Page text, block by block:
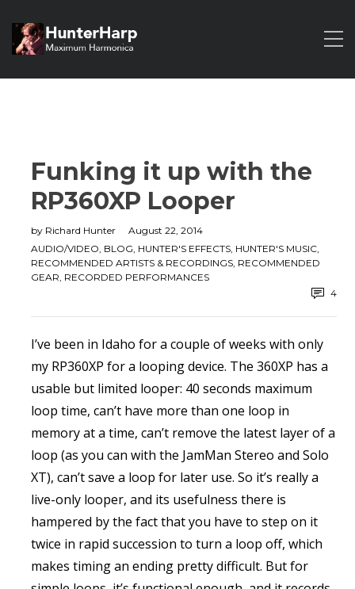
Funking it up with the
RP360XP Looper
by Richard Hunter
August 22, 2014
AUDIO/VIDEO, BLOG, HUNTER'S EFFECTS, HUNTER'S MUSIC,
RECOMMENDED ARTISTS & RECORDINGS, RECOMMENDED
GEAR, RECORDED PERFORMANCES
4
I’ve been in Idaho for a couple of weeks with only
my RP360XP for a looping device. The 360XP has a
usable but limited looper: 40 seconds maximum
loop time, can’t have more than one loop in
memory at a time, can’t remove the latest layer of a
loop (as you can with the JamMan Stereo and Solo
XT), can’t save a loop for later use. So it’s really a
live-only looper, and its usefulness there is
hampered by the fact that you have to step on it
twice in rapid succession to turn a loop off, which
makes timing an ending pretty difficult. But for